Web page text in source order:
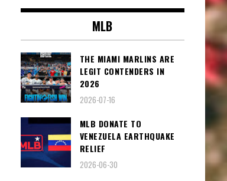
MLB
THE MIAMI MARLINS ARE
LEGIT CONTENDERS IN
2026
2026-07-16
MLB DONATE TO
VENEZUELA EARTHQUAKE
RELIEF
2026-06-30